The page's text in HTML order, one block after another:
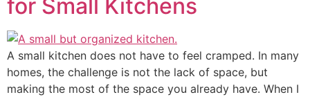
for Small Kitchens
A small kitchen does not have to feel cramped. In many
homes, the challenge is not the lack of space, but
making the most of the space you already have. When I